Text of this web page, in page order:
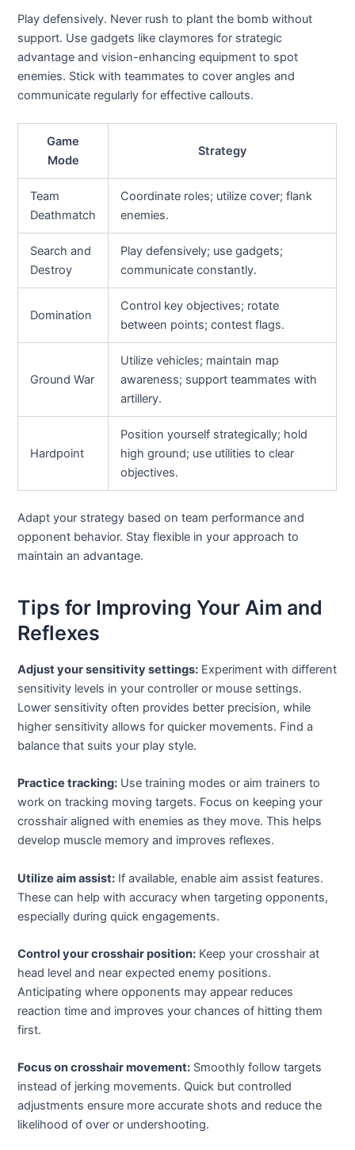
Play defensively. Never rush to plant the bomb without
support. Use gadgets like claymores for strategic
advantage and vision-enhancing equipment to spot
enemies. Stick with teammates to cover angles and
communicate regularly for effective callouts.
Game
Mode
Strategy
Team
Deathmatch
Coordinate roles; utilize cover; flank
enemies.
Search and
Destroy
Play defensively; use gadgets;
communicate constantly.
Domination
Control key objectives; rotate
between points; contest flags.
Ground War
Utilize vehicles; maintain map
awareness; support teammates with
artillery.
Hardpoint
Position yourself strategically; hold
high ground; use utilities to clear
objectives.
Adapt your strategy based on team performance and
opponent behavior. Stay flexible in your approach to
maintain an advantage.
Tips for Improving Your Aim and
Reflexes
Adjust your sensitivity settings: Experiment with different
sensitivity levels in your controller or mouse settings.
Lower sensitivity often provides better precision, while
higher sensitivity allows for quicker movements. Find a
balance that suits your play style.
Practice tracking: Use training modes or aim trainers to
work on tracking moving targets. Focus on keeping your
crosshair aligned with enemies as they move. This helps
develop muscle memory and improves reflexes.
Utilize aim assist: If available, enable aim assist features.
These can help with accuracy when targeting opponents,
especially during quick engagements.
Control your crosshair position: Keep your crosshair at
head level and near expected enemy positions.
Anticipating where opponents may appear reduces
reaction time and improves your chances of hitting them
first.
Focus on crosshair movement: Smoothly follow targets
instead of jerking movements. Quick but controlled
adjustments ensure more accurate shots and reduce the
likelihood of over or undershooting.